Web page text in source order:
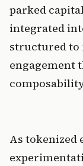
parked
integrated
structured to
engagement
As tokenized